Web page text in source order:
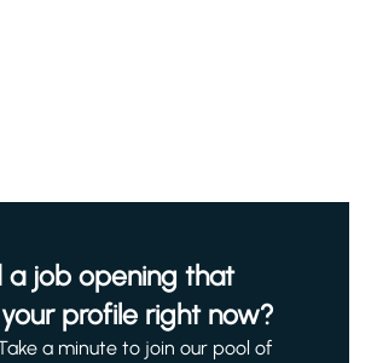
a job opening that
profile right now?
a minute to join our pool of